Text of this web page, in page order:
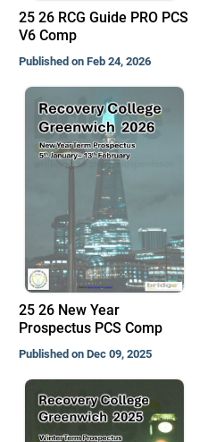
25 26 RCG Guide PRO PCS
V6 Comp
Published on Feb 24, 2026
25 26 New Year
Prospectus PCS Comp
Published on Dec 09, 2025